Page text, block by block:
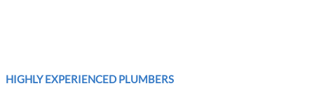
HIGHLY EXPERIENCED PLUMBERS